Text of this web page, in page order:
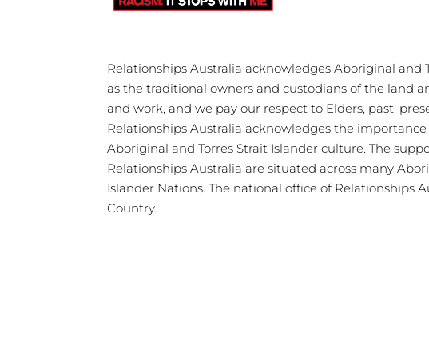
Relationships Australia acknowledges Aboriginal and
as the traditional owners and custodians of the land
and work, and we pay our respect to Elders, past,
Relationships Australia acknowledges the
Aboriginal and Torres Strait Islander culture. The
Relationships Australia are situated across many
Islander Nations. The national office of Relationships
Country.